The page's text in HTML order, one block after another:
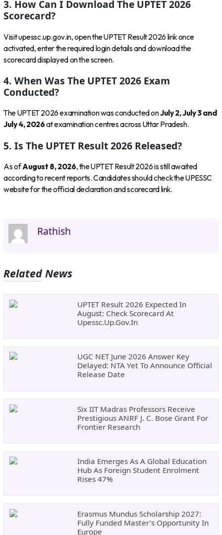
3. How Can I Download The UPTET 2026
Scorecard?
Visit upessc.up.gov.in, open the UPTET Result 2026 link once
activated, enter the required login details and download the
scorecard displayed on the screen.
4. When Was The UPTET 2026 Exam
Conducted?
The UPTET 2026 examination was conducted onJuly 2, July 3 and
July 4, 2026at examination centres across Uttar Pradesh.
5. Is The UPTET Result 2026 Released?
As ofAugust 8, 2026, the UPTET Result 2026 is still awaited
according to recent reports. Candidates should check the UPESSC
website for the official declaration and scorecard link.
Rathish
Related News
UPTET Result 2026 Expected In
August: Check Scorecard At
Upessc.up.gov.in
UGC NET June 2026 Answer Key
Delayed: NTA Yet To Announce Official
Release Date
Six IIT Madras Professors Receive
Prestigious ANRF J. C. Bose Grant For
Frontier Research
India Emerges As A Global Education
Hub As Foreign Student Enrolment
Rises 47%
Erasmus Mundus Scholarship 2027:
Fully Funded Master’s Opportunity In
Europe